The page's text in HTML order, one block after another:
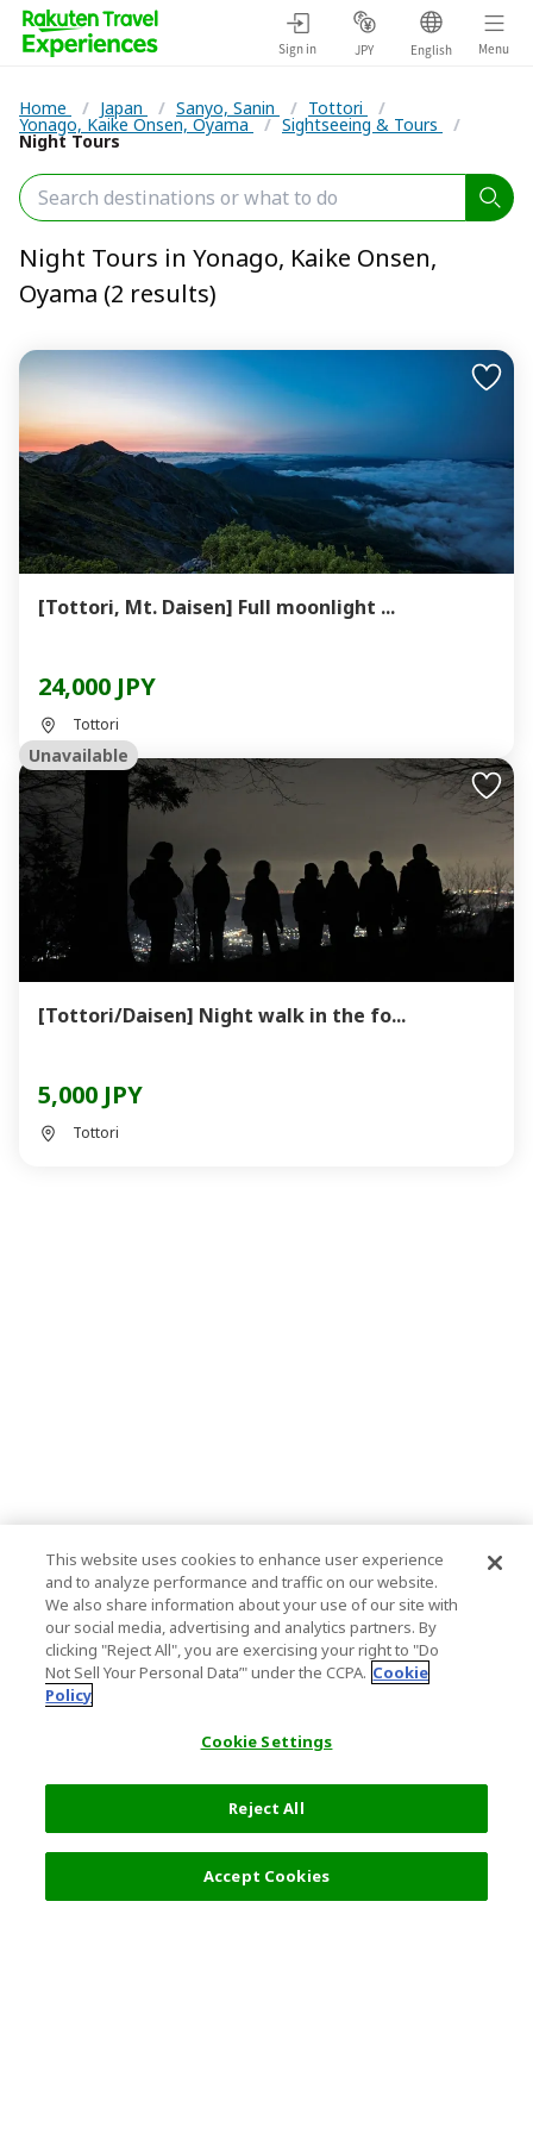
Sign in JPY English Menu
Home / Japan / Sanyo, Sanin / Tottori /
Yonago, Kaike Onsen, Oyama / Sightseeing & Tours /
Night Tours
Night Tours in Yonago, Kaike Onsen,
Oyama (2 results)
[Tottori, Mt. Daisen] Full moonlight ...
24,000 JPY
Tottori
Unavailable
[Tottori/Daisen] Night walk in the fo...
5,000 JPY
Tottori
This website uses cookies to enhance user experience
and to analyze performance and traffic on our website.
We also share information about your use of our site with
our social media, advertising and analytics partners. By
clicking "Reject All", you are exercising your right to "Do
Not Sell Your Personal Data’" under the CCPA. Cookie
Policy
Cookie Settings
Reject All
Accept Cookies